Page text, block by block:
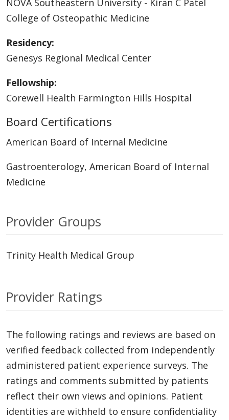
NOVA Southeastern University - Kiran C Patel
College of Osteopathic Medicine
Residency:
Genesys Regional Medical Center
Fellowship:
Corewell Health Farmington Hills Hospital
Board Certifications
American Board of Internal Medicine
Gastroenterology, American Board of Internal
Medicine
Provider Groups
Trinity Health Medical Group
Provider Ratings
The following ratings and reviews are based on
verified feedback collected from independently
administered patient experience surveys. The
ratings and comments submitted by patients
reflect their own views and opinions. Patient
identities are withheld to ensure confidentiality